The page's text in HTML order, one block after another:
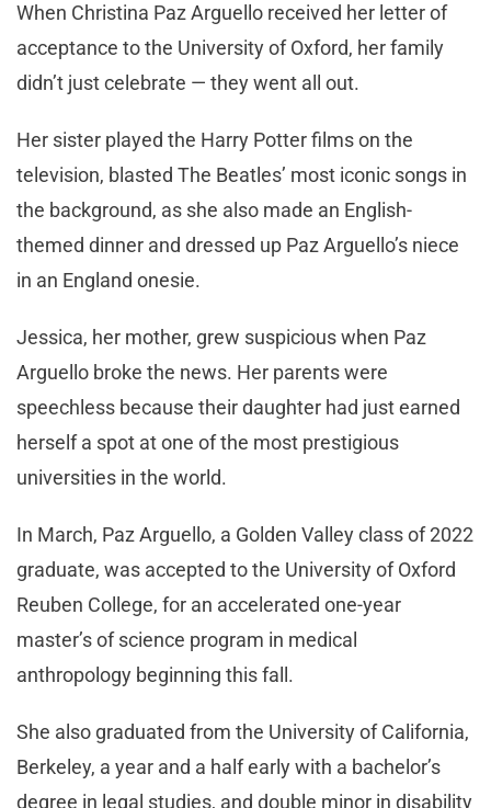
When Christina Paz Arguello received her letter of
acceptance to the University of Oxford, her family
didn’t just celebrate — they went all out.
Her sister played the Harry Potter films on the
television, blasted The Beatles’ most iconic songs in
the background, as she also made an English-
themed dinner and dressed up Paz Arguello’s niece
in an England onesie.
Jessica, her mother, grew suspicious when Paz
Arguello broke the news. Her parents were
speechless because their daughter had just earned
herself a spot at one of the most prestigious
universities in the world.
In March, Paz Arguello, a Golden Valley class of 2022
graduate, was accepted to the University of Oxford
Reuben College, for an accelerated one-year
master’s of science program in medical
anthropology beginning this fall.
She also graduated from the University of California,
Berkeley, a year and a half early with a bachelor’s
degree in legal studies, and double minor in disability